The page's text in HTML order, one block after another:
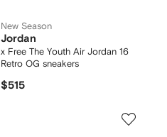
New Season
Jordan
x Free The Youth Air Jordan 16
Retro OG sneakers
$515